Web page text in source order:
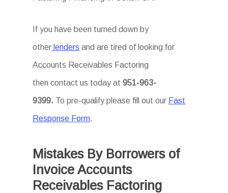
If you have been turned down by
other lenders and are tired of looking for
Accounts Receivables Factoring
then contact us today at951-963-
9399. To pre-qualify please fill out our Fast
Response Form.
Mistakes By Borrowers of
Invoice Accounts
Receivables Factoring